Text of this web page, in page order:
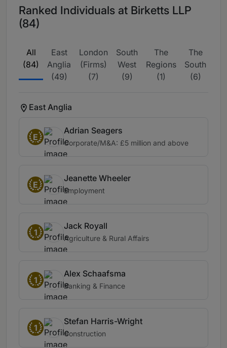
Ranked Individuals at Birketts LLP
(84)
All
(84)
East
Anglia
(49)
London
(Firms)
(7)
South
West
(9)
The
Regions
(1)
The
South
(6)
East Anglia
E
Adrian Seagers
Corporate/M&A: £5 million and above
E
Jeanette Wheeler
Employment
1
Jack Royall
Agriculture & Rural Affairs
1
Alex Schaafsma
Banking & Finance
1
Stefan Harris-Wright
Construction